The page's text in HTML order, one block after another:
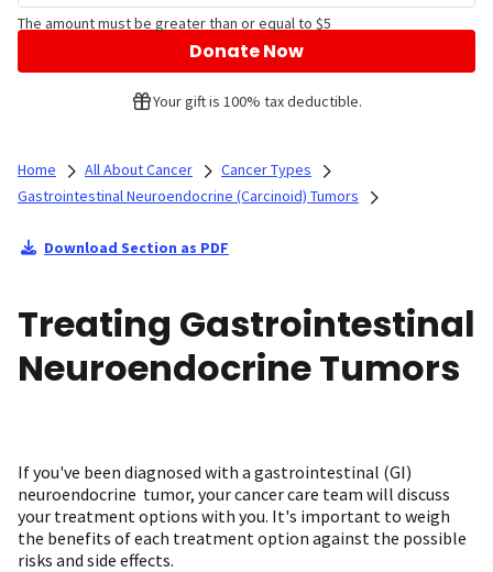
The amount must be greater than or equal to $5
Donate Now
Your gift is 100% tax deductible.
Home All About Cancer
Cancer Types
Gastrointestinal Neuroendocrine (Carcinoid) Tumors
Download Section as PDF
Treating Gastrointestinal
Neuroendocrine Tumors
If you've been diagnosed with a gastrointestinal (GI)
neuroendocrine tumor, your cancer care team will discuss
your treatment options with you. It's important to weigh
the benefits of each treatment option against the possible
risks and side effects.